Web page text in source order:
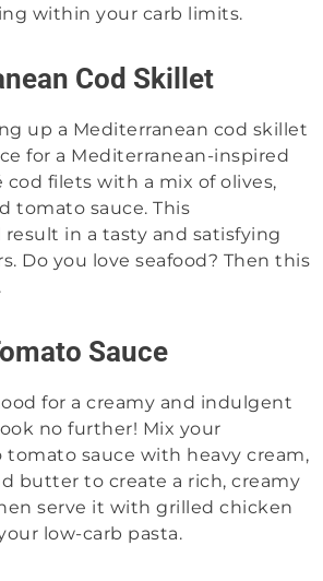
within your carb limits.
Cod Skillet
up a Mediterranean cod skillet
for a Mediterranean-inspired
cod filets with a mix of olives,
tomato sauce. This
in a tasty and satisfying
Do you love seafood? Then this
Sauce
for a creamy and indulgent
no further! Mix your
sauce with heavy cream,
butter to create a rich, creamy
serve it with grilled chicken
low-carb pasta.